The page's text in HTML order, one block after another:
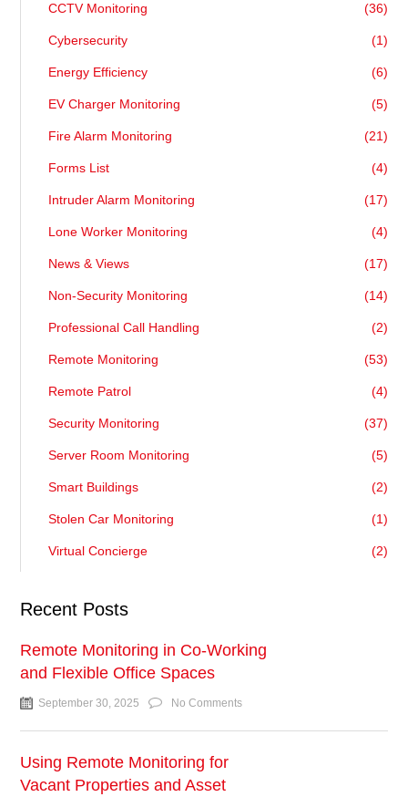
CCTV Monitoring (36)
Cybersecurity (1)
Energy Efficiency (6)
EV Charger Monitoring (5)
Fire Alarm Monitoring (21)
Forms List (4)
Intruder Alarm Monitoring (17)
Lone Worker Monitoring (4)
News & Views (17)
Non-Security Monitoring (14)
Professional Call Handling (2)
Remote Monitoring (53)
Remote Patrol (4)
Security Monitoring (37)
Server Room Monitoring (5)
Smart Buildings (2)
Stolen Car Monitoring (1)
Virtual Concierge (2)
Recent Posts
Remote Monitoring in Co-Working
and Flexible Office Spaces
September 30, 2025 No Comments
Using Remote Monitoring for
Vacant Properties and Asset